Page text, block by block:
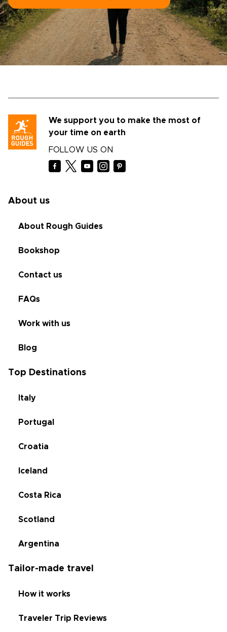
We support you to make the most of
your time on earth
FOLLOW US ON
About us
About Rough Guides
Bookshop
Contact us
FAQs
Work with us
Blog
Top Destinations
Italy
Portugal
Croatia
Iceland
Costa Rica
Scotland
Argentina
Tailor-made travel
How it works
Traveler Trip Reviews